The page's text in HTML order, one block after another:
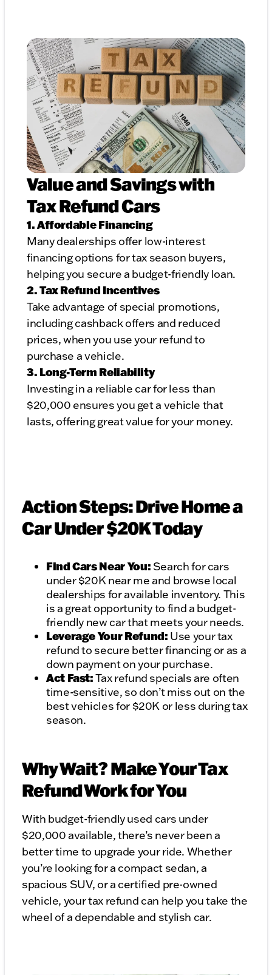
Value and Savings with
Tax Refund Cars
1. Affordable Financing
Many dealerships offer low-interest
financing options for tax season buyers,
helping you secure a budget-friendly loan.
2. Tax Refund Incentives
Take advantage of special promotions,
including cashback offers and reduced
prices, when you use your refund to
purchase a vehicle.
3. Long-Term Reliability
Investing in a reliable car for less than
$20,000 ensures you get a vehicle that
lasts, offering great value for your money.
Action Steps: Drive Home a
Car Under $20K Today
Find Cars Near You: Search for cars
under $20K near me and browse local
dealerships for available inventory. This
is a great opportunity to find a budget-
friendly new car that meets your needs.
Leverage Your Refund: Use your tax
refund to secure better financing or as a
down payment on your purchase.
Act Fast:Tax refund specials are often
time-sensitive, so don’t miss out on the
best vehicles for $20K or less during tax
season.
Why Wait? Make Your Tax
Refund Work for You
With budget-friendly used cars under
$20,000 available, there’s never been a
better time to upgrade your ride. Whether
you’re looking for a compact sedan, a
spacious SUV, or a certified pre-owned
vehicle, your tax refund can help you take the
wheel of a dependable and stylish car.